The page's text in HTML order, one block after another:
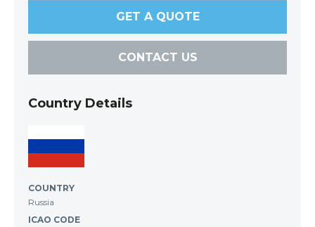
GET A QUOTE
CONTACT US
Country Details
COUNTRY
Russia
ICAO CODE